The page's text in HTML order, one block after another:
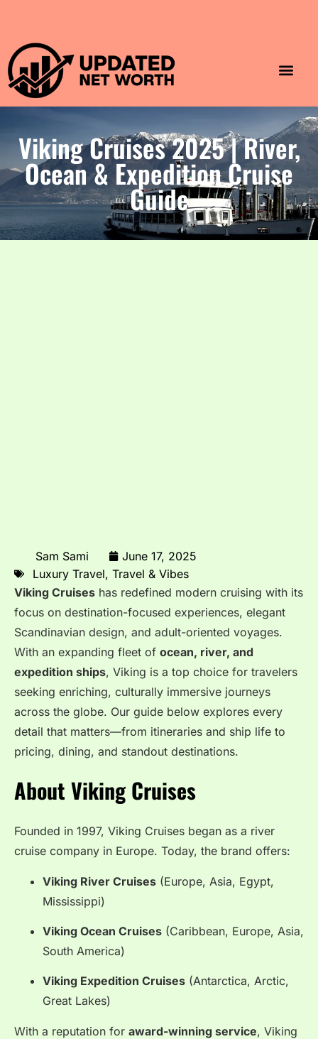
Viking Cruises 2025 | River,
Ocean & Expedition Cruise
Guide
Sam Sami
June 17, 2025
Luxury Travel, Travel & Vibes
Viking Cruises has redefined modern cruising with its
focus on destination-focused experiences, elegant
Scandinavian design, and adult-oriented voyages.
With an expanding fleet of ocean, river, and
expedition ships, Viking is a top choice for travelers
seeking enriching, culturally immersive journeys
across the globe. Our guide below explores every
detail that matters—from itineraries and ship life to
pricing, dining, and standout destinations.
About Viking Cruises
Founded in 1997, Viking Cruises began as a river
cruise company in Europe. Today, the brand offers:
Viking River Cruises (Europe, Asia, Egypt,
Mississippi)
Viking Ocean Cruises (Caribbean, Europe, Asia,
South America)
Viking Expedition Cruises (Antarctica, Arctic,
Great Lakes)
With a reputation for award-winning service, Viking